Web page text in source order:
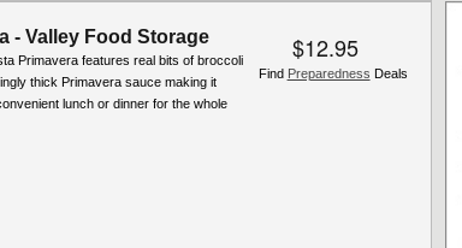
- Valley Food Storage
Primavera features real bits of broccoli
thick Primavera sauce making it
lunch or dinner for the whole
$12.95
Find Preparedness Deals